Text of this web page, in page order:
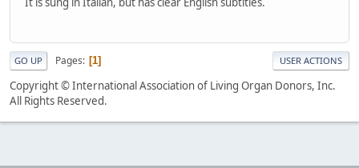
GO UP Pages 1 USER ACTIONS
Copyright © International Association of Living Organ Donors, Inc.
All Rights Reserved.